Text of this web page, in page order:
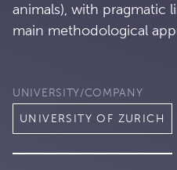
animals), with pragmatic
main methodological
UNIVERSITY/COMPANY
UNIVERSITY OF ZURICH